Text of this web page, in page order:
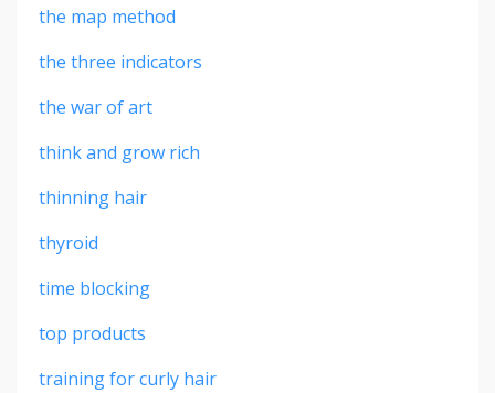
the map method
the three indicators
the war of art
think and grow rich
thinning hair
thyroid
time blocking
top products
training for curly hair